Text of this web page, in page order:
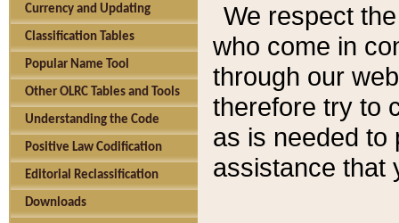
Currency and Updating
Classification Tables
Popular Name Tool
Other OLRC Tables and Tools
Understanding the Code
Positive Law Codification
Editorial Reclassification
Downloads
We respect
who come in
through our
therefore try to
as is needed to
assistance that